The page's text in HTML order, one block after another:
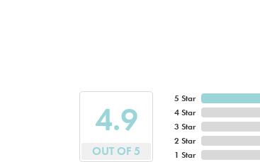
4.9
OUT OF 5
5 Star
4 Star
3 Star
2 Star
1 Star